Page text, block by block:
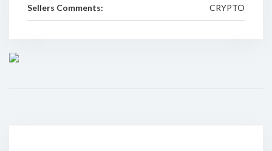
Sellers Comments: CRYPTO